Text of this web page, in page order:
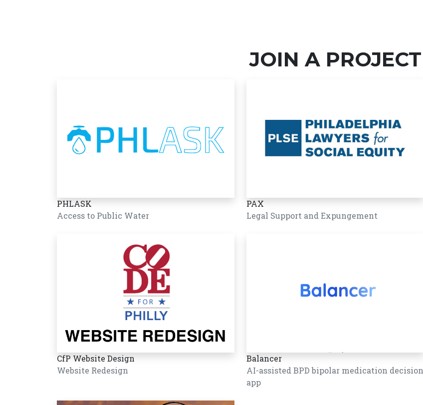
JOIN A PROJECT
PHLASK
Access to Public Water
PAX
Legal Support and Expungement
CfP Website Design
Website Redesign
Balancer
AI-assisted BPD bipolar medication decision
app